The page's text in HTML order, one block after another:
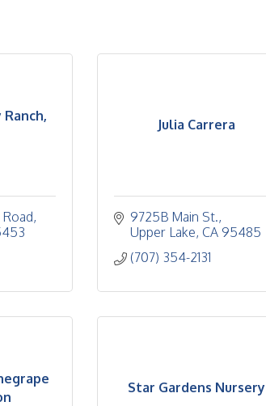
Julia Carrera
9725B Main St.
Upper Lake CA 95485
(707) 354-2131
Star Gardens Nursery